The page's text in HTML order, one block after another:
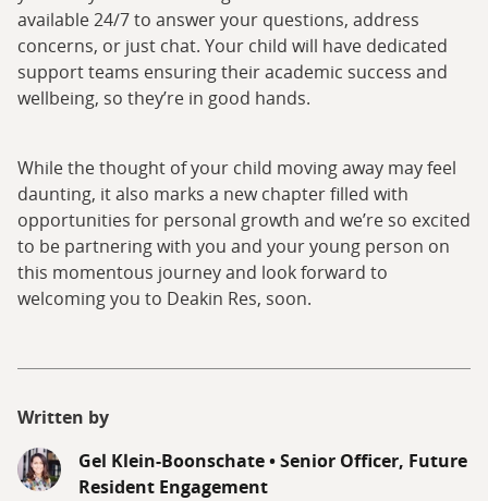
available 24/7 to answer your questions, address
concerns, or just chat. Your child will have dedicated
support teams ensuring their academic success and
wellbeing, so they’re in good hands.
While the thought of your child moving away may feel
daunting, it also marks a new chapter filled with
opportunities for personal growth and we’re so excited
to be partnering with you and your young person on
this momentous journey and look forward to
welcoming you to Deakin Res, soon.
Written by
Gel Klein-Boonschate•Senior Officer, Future
Resident Engagement